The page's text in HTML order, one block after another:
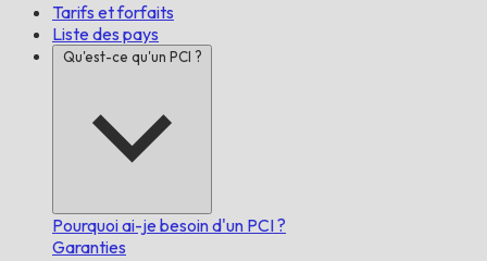
Tarifs et forfaits
Liste des pays
Qu'est-ce qu'un PCI ?
Pourquoi ai-je besoin d'un PCI ?
Garanties